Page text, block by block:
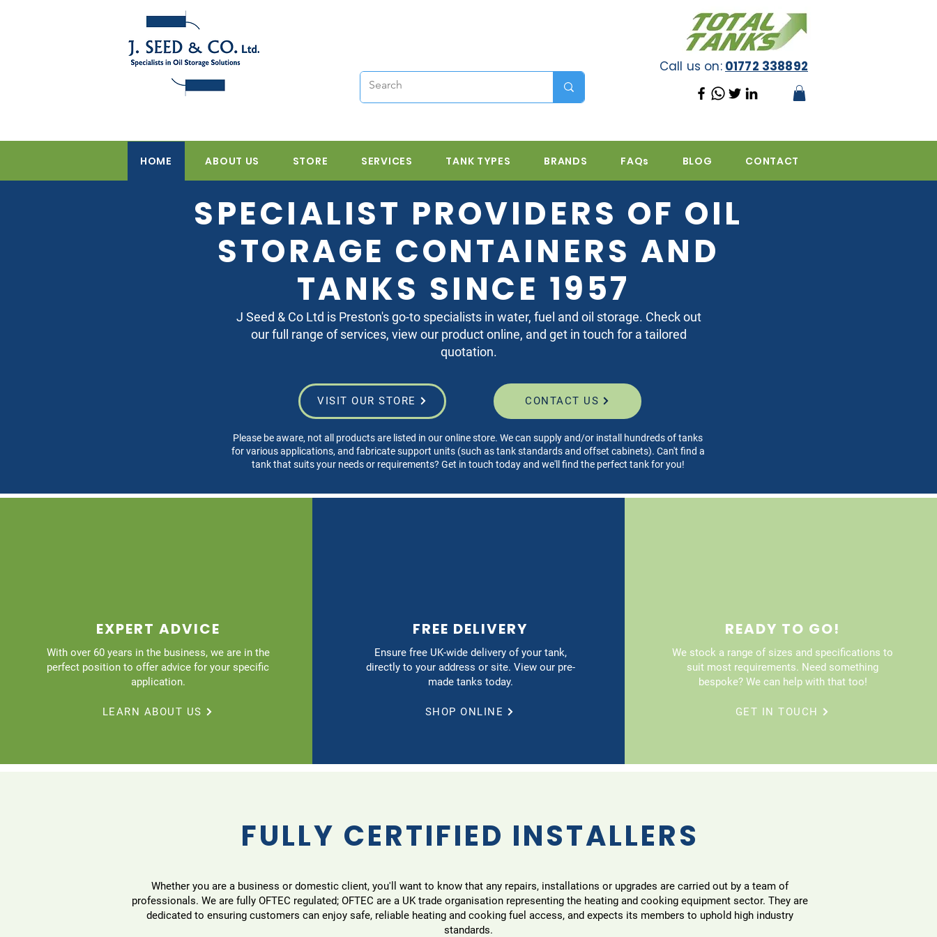
Call us on: 01772 338892
HOME ABOUT US STORE SERVICES TANK TYPES BRANDS FAQs BLOG CONTACT
SPECIALIST PROVIDERS OF OIL
STORAGE CONTAINERS AND
TANKS SINCE 1957
J Seed & Co Ltd is Preston's go-to specialists in water, fuel and oil storage. Check out
our full range of services, view our product online, and get in touch for a tailored
quotation.
VISIT OUR STORE CONTACT US
Please be aware, not all products are listed in our online store. We can supply and/or install hundreds of tanks
for various applications, and fabricate support units (such as tank standards and offset cabinets). Can't find a
tank that suits your needs or requirements? Get in touch today and we'll find the perfect tank for you!
EXPERT ADVICE
With over 60 years in the business, we are in the
perfect position to offer advice for your specific
application.
LEARN ABOUT US
FREE DELIVERY
Ensure free UK-wide delivery of your tank,
directly to your address or site. View our pre-
made tanks today.
SHOP ONLINE
READY TO GO!
We stock a range of sizes and specifications to
suit most requirements. Need something
bespoke? We can help with that too!
GET IN TOUCH
FULLY CERTIFIED INSTALLERS
Whether you are a business or domestic client, you'll want to know that any repairs, installations or upgrades are carried out by a team of
professionals. We are fully OFTEC regulated; OFTEC are a UK trade organisation representing the heating and cooking equipment sector. They are
dedicated to ensuring customers can enjoy safe, reliable heating and cooking fuel access, and expects its members to uphold high industry
standards.